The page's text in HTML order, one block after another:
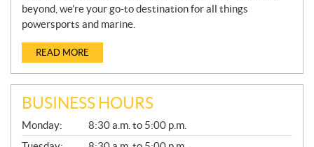
beyond, we’re your go-to destination for all things
powersports and marine.
READ MORE
BUSINESS HOURS
G
E
Monday:
8:30 a.m. to 5:00 p.m.